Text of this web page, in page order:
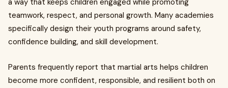
a way that keeps children engaged while promoting
teamwork, respect, and personal growth. Many academies
specifically design their youth programs around safety,
confidence building, and skill development.
Parents frequently report that martial arts helps children
become more confident, responsible, and resilient both on